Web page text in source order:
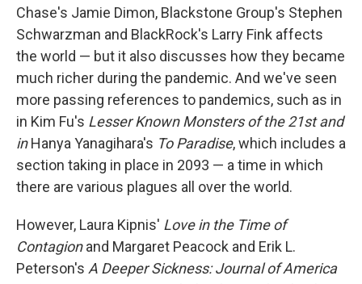
Chase's Jamie Dimon, Blackstone Group's Stephen
Schwarzman and BlackRock's Larry Fink affects
the world — but it also discusses how they became
much richer during the pandemic. And we've seen
more passing references to pandemics, such as in
in Kim Fu's Lesser Known Monsters of the 21stand
in Hanya Yanagihara's To Paradise, which includes a
section taking in place in 2093 — a time in which
there are various plagues all over the world.
However, Laura Kipnis' Love in the Time of
Contagionand Margaret Peacock and Erik L.
Peterson's A Deeper Sickness: Journal of America